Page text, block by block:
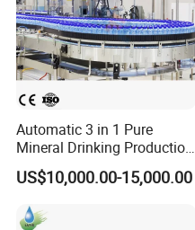
Automatic 3 in 1 Pure
Mineral Drinking Production
Bottling Plant Line Filling
Bottle Water Making
Machines Mineral Water
Plant
US$10,000.00-15,000.00